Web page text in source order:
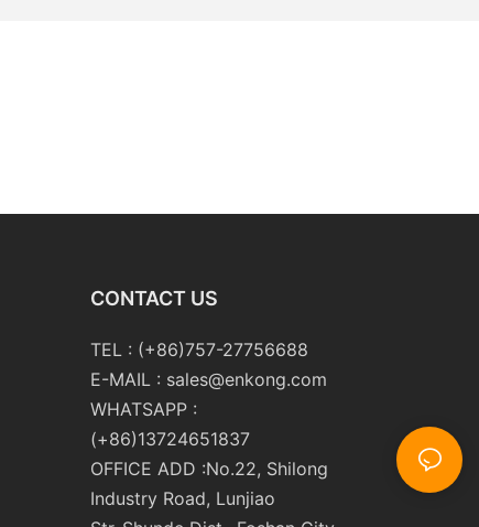
CONTACT US
TEL : (+86)757-27756688
E-MAIL : sales@enkong.com
WHATSAPP :
(+86)13724651837
OFFICE ADD :No.22, Shilong
Industry Road, Lunjiao